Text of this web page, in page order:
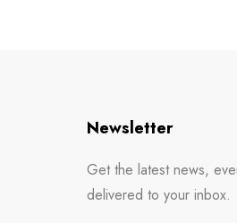
Newsletter
Get the latest news,
delivered to your inbox.